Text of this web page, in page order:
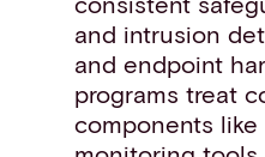
and intrusion
and endpoint
programs treat
components